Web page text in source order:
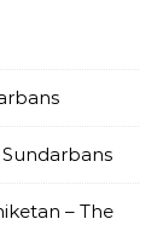
– The